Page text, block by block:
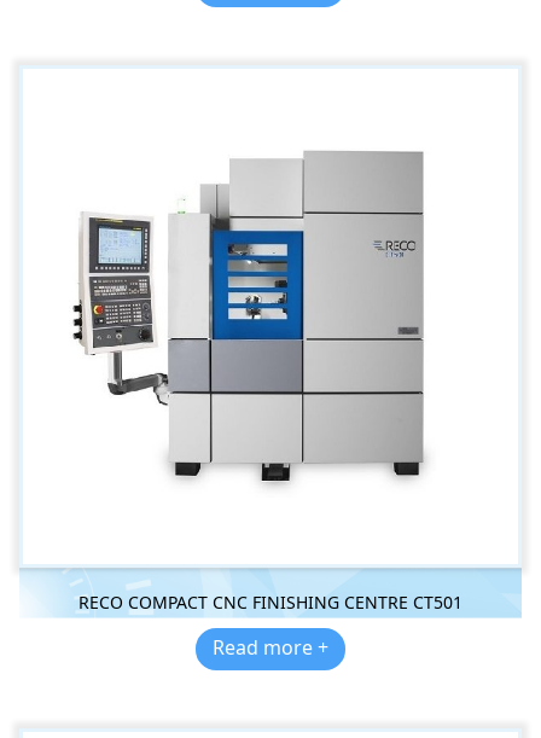
RECO COMPACT CNC FINISHING CENTRE CT501
Read more +